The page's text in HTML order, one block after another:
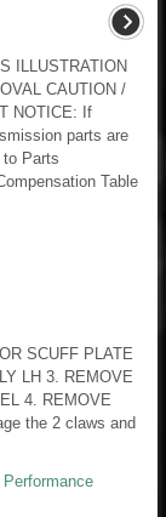
ILLUSTRATION
CAUTION /
NOTICE: If
parts are
to Parts
Table
SCUFF PLATE
LH 3. REMOVE
4. REMOVE
the 2 claws and